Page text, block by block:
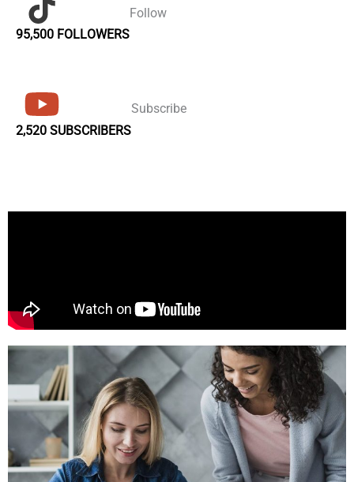
95,500 FOLLOWERS
Follow
2,520 SUBSCRIBERS
Subscribe